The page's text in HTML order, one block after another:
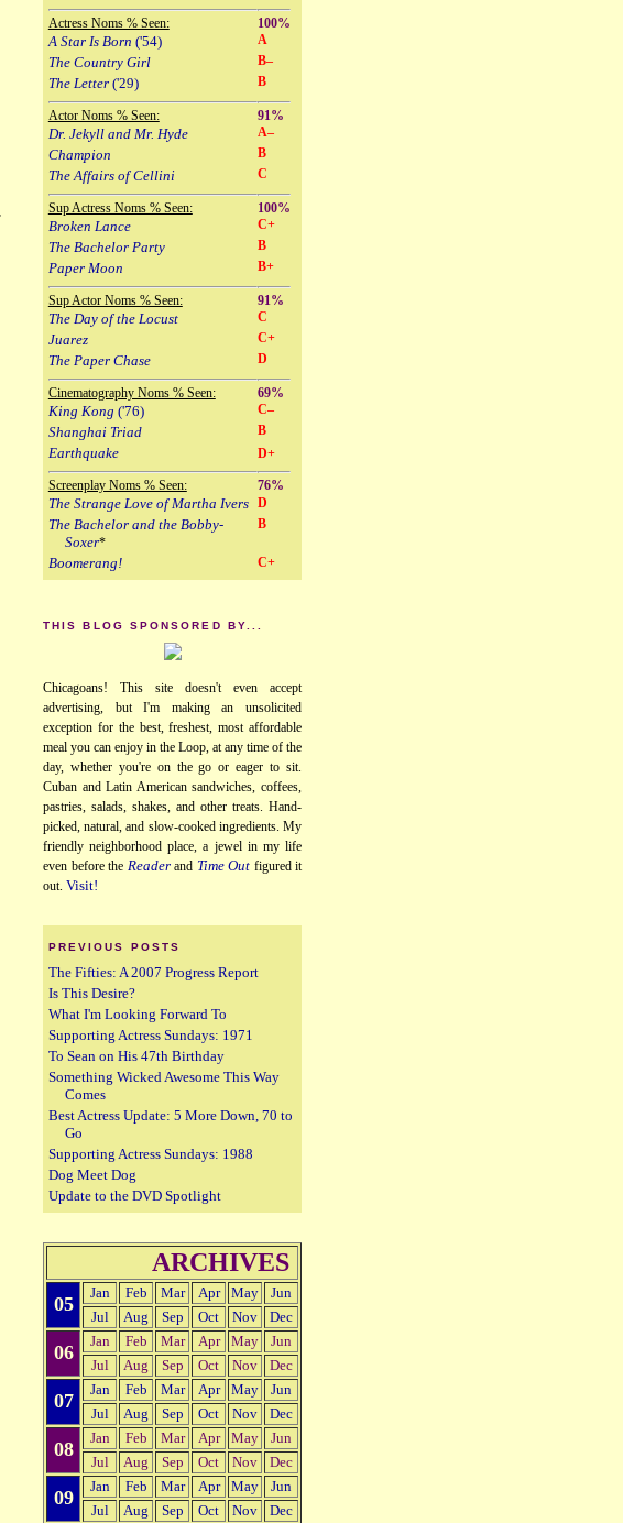
Actress Noms % Seen: 100%
A Star Is Born ('54) A
The Country Girl B–
The Letter('29) B
Actor Noms % Seen: 91%
Dr. Jekyll and Mr. Hyde A–
Champion B
The Affairs of Cellini C
Sup Actress Noms % Seen: 100%
Broken Lance C+
The Bachelor Party B
Paper Moon B+
Sup Actor Noms % Seen: 91%
The Day of the Locust C
Juarez C+
The Paper Chase D
Cinematography Noms % Seen: 69%
King Kong ('76) C–
Shanghai Triad B
Earthquake D+
Screenplay Noms % Seen: 76%
The Strange Love of Martha Ivers D
The Bachelor and the Bobby-
Soxer*
B
Boomerang! C+
THIS BLOG SPONSORED BY...
Chicagoans! This site doesn't even accept
advertising, but I'm making an unsolicited
exception for the best, freshest, most affordable
meal you can enjoy in the Loop, at any time of the
day, whether you're on the go or eager to sit.
Cuban and Latin American sandwiches, coffees,
pastries, salads, shakes, and other treats. Hand-
picked, natural, and slow-cooked ingredients. My
friendly neighborhood place, a jewel in my life
even before the Readerand Time Out figured it
out. Visit!
PREVIOUS POSTS
The Fifties: A 2007 Progress Report
Is This Desire?
What I'm Looking Forward To
Supporting Actress Sundays: 1971
To Sean on His 47th Birthday
Something Wicked Awesome This Way
Comes
Best Actress Update: 5 More Down, 70 to
Go
Supporting Actress Sundays: 1988
Dog Meet Dog
Update to the DVD Spotlight
ARCHIVES
05
Jan Feb Mar Apr May
Jun
Jul
Aug Sep Oct Nov Dec
06
Jan Feb Mar Apr May
Jun
Jul
Aug Sep Oct Nov Dec
07
Jan Feb Mar Apr May
Jun
Jul
Aug Sep Oct Nov Dec
08
Jan Feb Mar Apr May
Jun
Jul
Aug Sep Oct Nov Dec
09
Jan Feb Mar Apr May
Jun
Jul
Aug Sep Oct Nov Dec